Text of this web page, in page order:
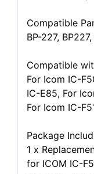
Compatible
BP-227,
Compatible
For Icom IC-
IC-E85, For
For Icom IC-
Package
1 x
for ICOM IC-